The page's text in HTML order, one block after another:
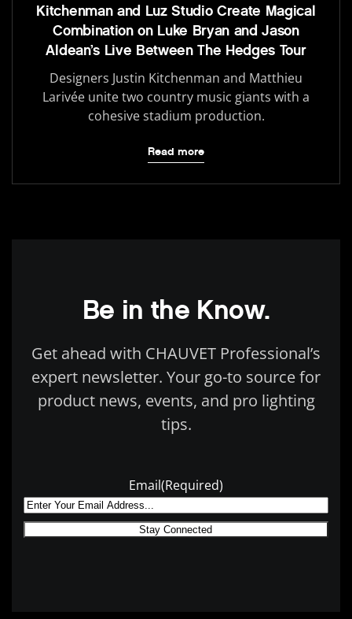
Kitchenman and Luz Studio Create Magical
Combination on Luke Bryan and Jason
Aldean’s Live Between The Hedges Tour
Designers Justin Kitchenman and Matthieu
Larivée unite two country music giants with a
cohesive stadium production.
Read more
Be in the Know.
Get ahead with CHAUVET Professional’s
expert newsletter. Your go-to source for
product news, events, and pro lighting
tips.
Email(Required)